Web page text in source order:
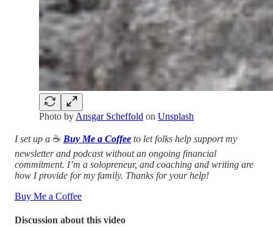
Photo by Ansgar Scheffold on Unsplash
I set up a ☕️ Buy Me a Coffee to let folks help support my
newsletter and podcast without an ongoing financial
commitment. I’m a solopreneur, and coaching and writing are
how I provide for my family. Thanks for your help!
Buy Me a Coffee
Discussion about this video